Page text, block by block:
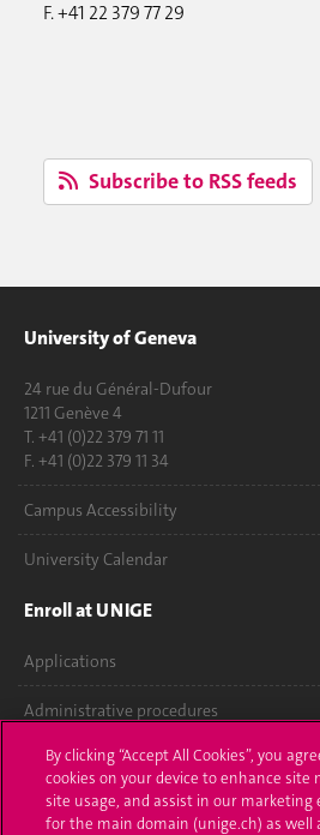
F. +41 22 379 77 29
Subscribe to RSS feeds
University of Geneva
24 rue du Général-Dufour
1211 Genève 4
T. +41 (0)22 379 71 11
F. +41 (0)22 379 11 34
Campus Accessibility
University Calendar
Enroll at UNIGE
Applications
Administrative procedures
Ask a question
Contact
By clicking “Accept All Cookies”, you
cookies on your device to enhance site
site usage, and assist in our marketing
for the main domain (unige.ch) as well